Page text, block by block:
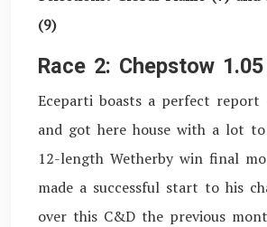
(9)
Race 2: Chepstow 1.05
Eceparti boasts a perfect report
and got here house with a lot
12-length Wetherby win final
made a successful start to his
over this C&D the previous